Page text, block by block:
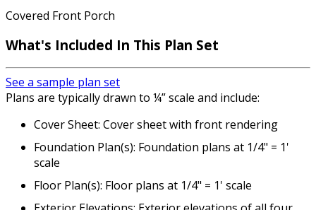
Covered Front Porch
What's Included In This Plan Set
See a sample plan set
Plans are typically drawn to ¼” scale and include:
Cover Sheet: Cover sheet with front rendering
Foundation Plan(s): Foundation plans at 1/4" = 1'
scale
Floor Plan(s): Floor plans at 1/4" = 1' scale